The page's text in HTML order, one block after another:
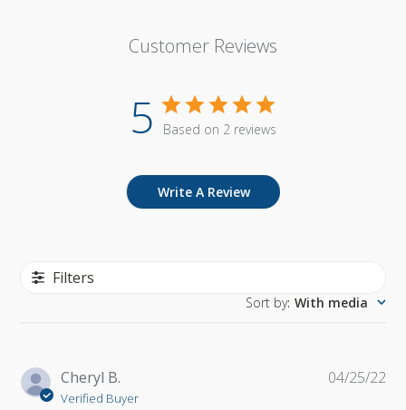
Customer Reviews
5 Based on 2 reviews
Write A Review
Filters
Sort by: With media
Cheryl B.
Verified Buyer
04/25/22